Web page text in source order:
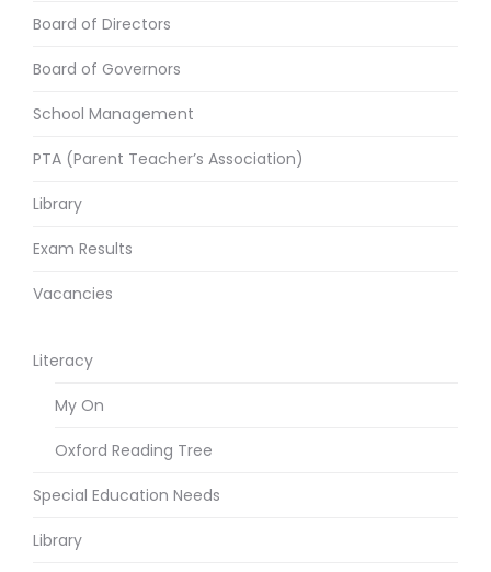
Board of Directors
Board of Governors
School Management
PTA (Parent Teacher’s Association)
Library
Exam Results
Vacancies
Literacy
My On
Oxford Reading Tree
Special Education Needs
Library